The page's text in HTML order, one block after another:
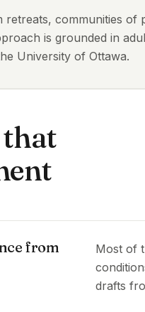
retreats, communities
is grounded in
University of Ottawa.
from
Most of
drafts